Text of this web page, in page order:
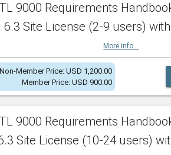
TL 9000 Requirements
6.3 Site License (2-9 users)
More info...
Non-Member Price: USD 1,200.00
Member Price: USD 900.00
TL 9000 Requirements
Site License (10-24 users)